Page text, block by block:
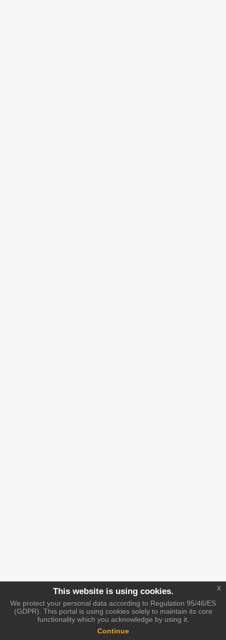
This website is using cookies.
We protect your personal data according to Regulation 95/46/ES
(GDPR). This portal is using cookies solely to maintain its core
functionality which you acknowledge by using it.
Continue
x